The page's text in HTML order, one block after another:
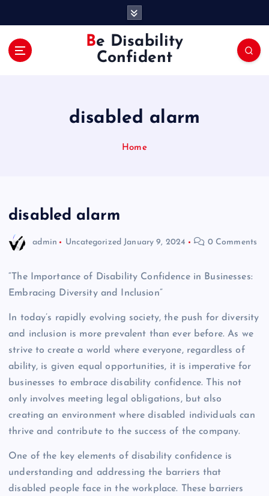
Be Disability
Confident
disabled alarm
Home
disabled alarm
admin Uncategorized January 9, 2024 0 Comments
“The Importance of Disability Confidence in Businesses:
Embracing Diversity and Inclusion”
In today’s rapidly evolving society, the push for diversity
and inclusion is more prevalent than ever before. As we
strive to create a world where everyone, regardless of
ability, is given equal opportunities, it is imperative for
businesses to embrace disability confidence. This not
only involves meeting legal obligations, but also
creating an environment where disabled individuals can
thrive and contribute to the success of the company.
One of the key elements of disability confidence is
understanding and addressing the barriers that
disabled people face in the workplace. These barriers